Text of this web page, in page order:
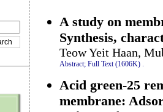
A study on
Synthesis,
Teow Yeit Haan,
Abstract; Full Text (1606K) .
Acid green-25
membrane: